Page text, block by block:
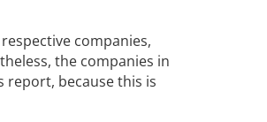
companies,
the companies in
report, because this is